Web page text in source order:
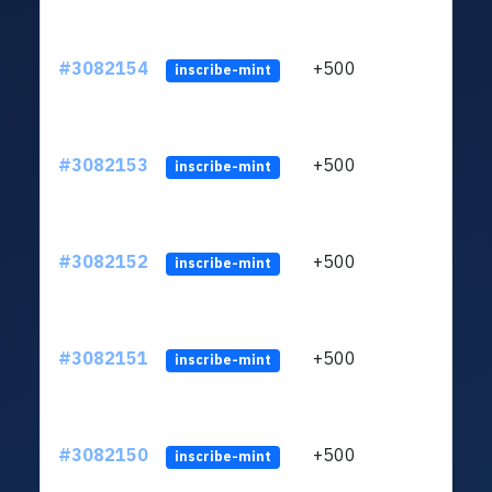
#3082154 inscribe-mint +500
#3082153 inscribe-mint +500
#3082152 inscribe-mint +500
#3082151 inscribe-mint +500
#3082150 inscribe-mint +500